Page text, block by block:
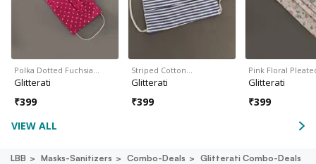
Polka Dotted Fuchsia…
Glitterati
₹399
Striped Cotton…
Glitterati
₹399
Pink Floral
Glitterati
₹399
VIEW ALL
LBB Masks-Sanitizers Combo-Deals
Glitterati Combo-Deals